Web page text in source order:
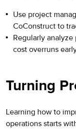
Use project
CoConstruct to
Regularly
cost overruns
Turning
Learning how to
operations starts